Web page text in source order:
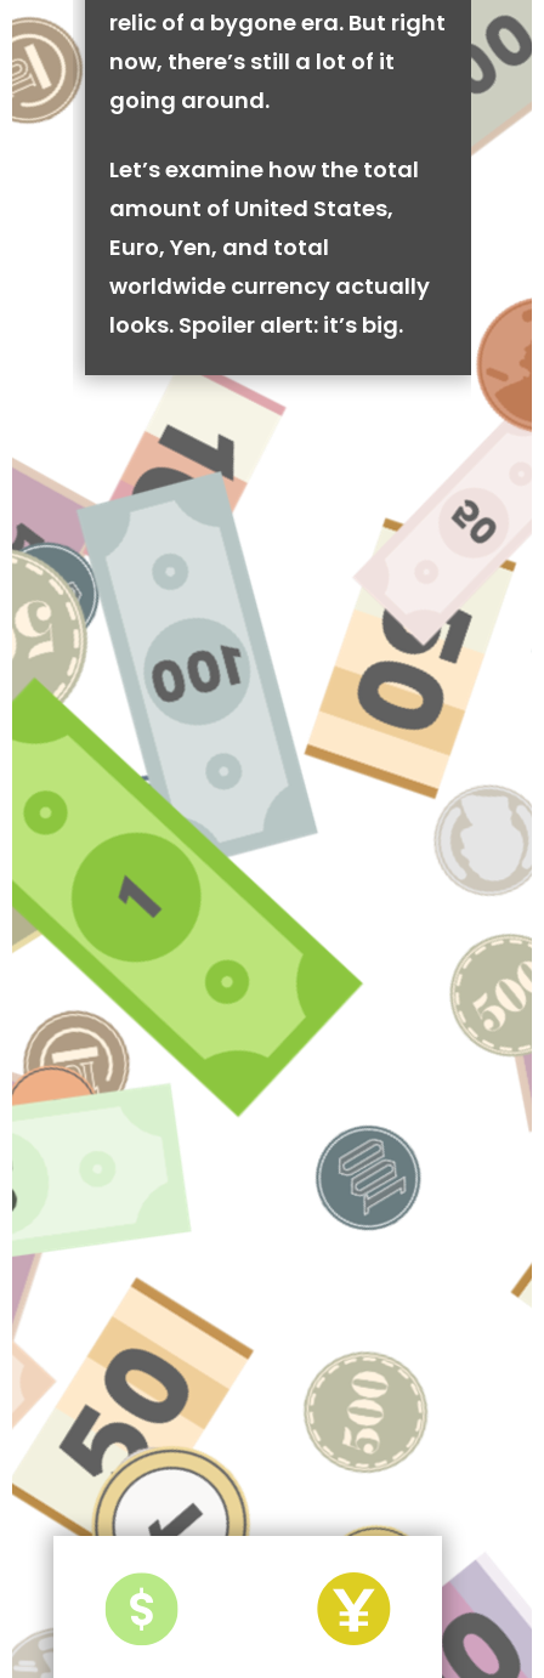
relic of a bygone era. But right
now, there’s still a lot of it
going around.
Let’s examine how the total
amount of United States,
Euro, Yen, and total
worldwide currency actually
looks. Spoiler alert: it’s big.